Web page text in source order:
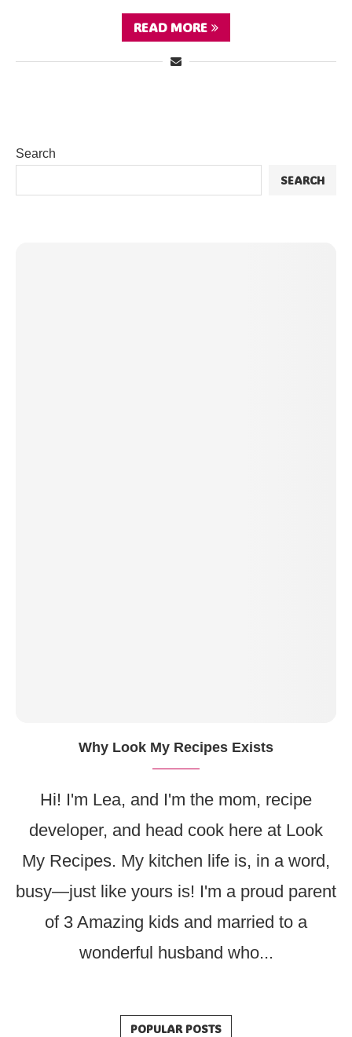
READ MORE
Search
SEARCH
Why Look My Recipes Exists
Hi! I'm Lea, and I'm the mom, recipe
developer, and head cook here at Look
My Recipes. My kitchen life is, in a word,
busy—just like yours is! I'm a proud parent
of 3 Amazing kids and married to a
wonderful husband who...
POPULAR POSTS